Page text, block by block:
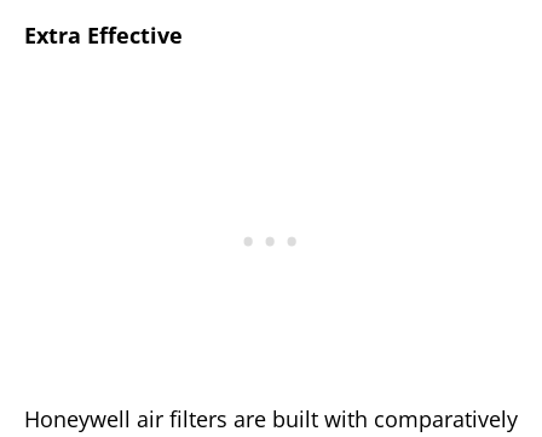
Extra Effective
Honeywell air filters are built with comparatively